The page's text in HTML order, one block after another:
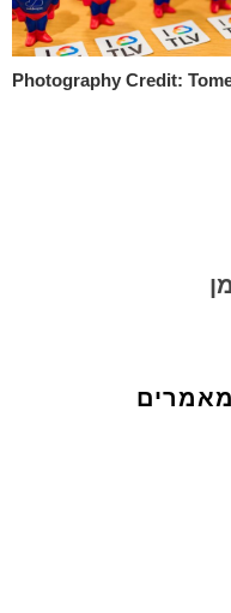
Photography Credit: